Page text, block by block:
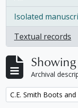
Isolated
, 1 results
Textual records
, 1 results
Archival
Remove filter:
C.E. Smith Boots and